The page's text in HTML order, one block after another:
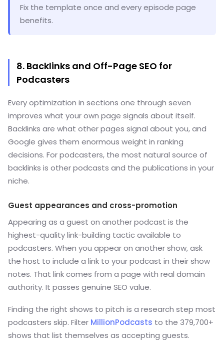
Fix the template once and every episode page
benefits.
8. Backlinks and Off-Page SEO for
Podcasters
Every optimization in sections one through seven
improves what your own page signals about itself.
Backlinks are what other pages signal about you, and
Google gives them enormous weight in ranking
decisions. For podcasters, the most natural source of
backlinks is other podcasts and the publications in your
niche.
Guest appearances and cross-promotion
Appearing as a guest on another podcast is the
highest-quality link-building tactic available to
podcasters. When you appear on another show, ask
the host to include a link to your podcast in their show
notes. That link comes from a page with real domain
authority. It passes genuine SEO value.
Finding the right shows to pitch is a research step most
podcasters skip. Filter MillionPodcasts to the 379,700+
shows that list themselves as accepting guests.